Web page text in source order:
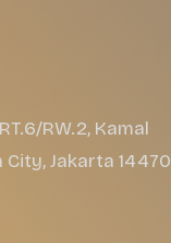
RW.2, Kamal
Jakarta 14470